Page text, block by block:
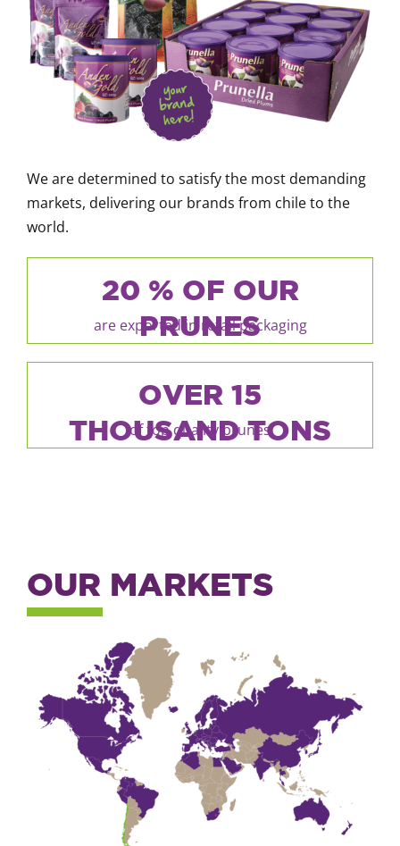
We are determined to satisfy the most demanding
markets, delivering our brands from chile to the
world.
20 % OF OUR
PRUNES
are exported in retail packaging
OVER 15
THOUSAND TONS
of top quality prunes
OUR MARKETS